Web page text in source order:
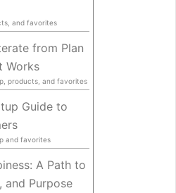
and favorites
from Plan
Works
products, and favorites
Guide to
and favorites
A Path to
and Purpose